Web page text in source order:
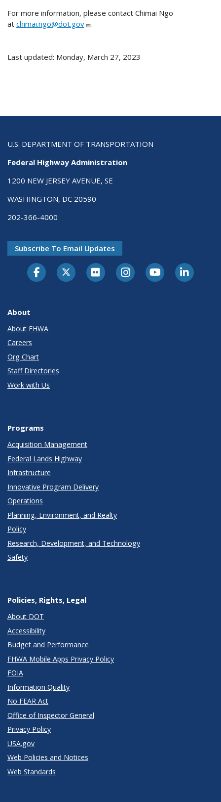
For more information, please contact Chimai Ngo
at chimai.ngo@dot.gov .
Last updated: Monday, March 27, 2023
U.S. DEPARTMENT OF TRANSPORTATION
Federal Highway Administration
1200 NEW JERSEY AVENUE, SE
WASHINGTON, DC 20590
202-366-4000
Subscribe To Email Updates
About
About FHWA
Careers
Org Chart
Staff Directories
Work with Us
Programs
Acquisition Management
Federal Lands Highway
Infrastructure
Innovative Program Delivery
Operations
Planning, Environment, and Realty
Policy
Research, Development, and Technology
Safety
Policies, Rights, Legal
About DOT
Accessibility
Budget and Performance
FHWA Mobile Apps Privacy Policy
FOIA
Information Quality
No FEAR Act
Office of Inspector General
Privacy Policy
USA.gov
Web Policies and Notices
Web Standards